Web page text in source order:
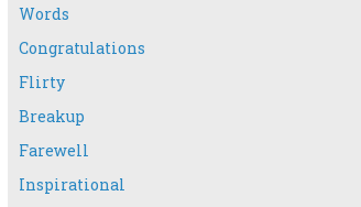
Words
Congratulations
Flirty
Breakup
Farewell
Inspirational